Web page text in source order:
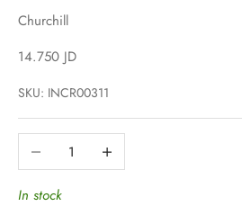
Churchill
Sale price
14.750 JD
SKU: INCR00311
Decrease quantityIncrease quantity
In stock